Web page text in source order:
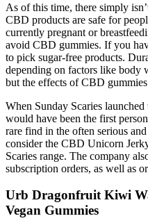
As of this time, there simply
CBD products are safe for
currently pregnant or
avoid CBD gummies. If you
to pick sugar-free products.
depending on factors like body
but the effects of CBD
When Sunday Scaries
would have been the first
rare find in the often serious
consider the CBD Unicorn
Scaries range. The company
subscription orders, as well as
Urb Dragonfruit Kiwi
Vegan Gummies